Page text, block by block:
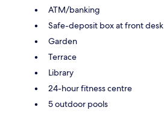
ATM/banking
Safe-deposit box at front desk
Garden
Terrace
Library
24-hour fitness centre
5 outdoor pools